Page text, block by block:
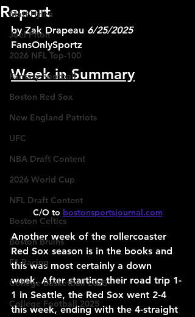
Matt Hylen
Joel Piton
2026 NFL Top-100
Fantasy Football
Boston Red Sox
New England Patriots
UFC
NBA Draft Content
2026 World Cup
NFL Draft Content
Boston Celtics
Boston Bruins
F1 Racing
College Basketball 2025
College Football 2025
Report
by Zak Drapeau 6/25/2025
FansOnlySportz
Week in Summary
C/O to bostonsportsjournal.com
Another week of the rollercoaster
Red Sox season is in the books and
this was most certainly a down
week. After starting their road trip 1-
1 in Seattle, the Red Sox went 2-4
this week, ending with the 4-straight